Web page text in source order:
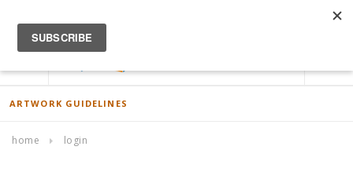
ACCOUNT
ARTWORK GUIDELINES
home login